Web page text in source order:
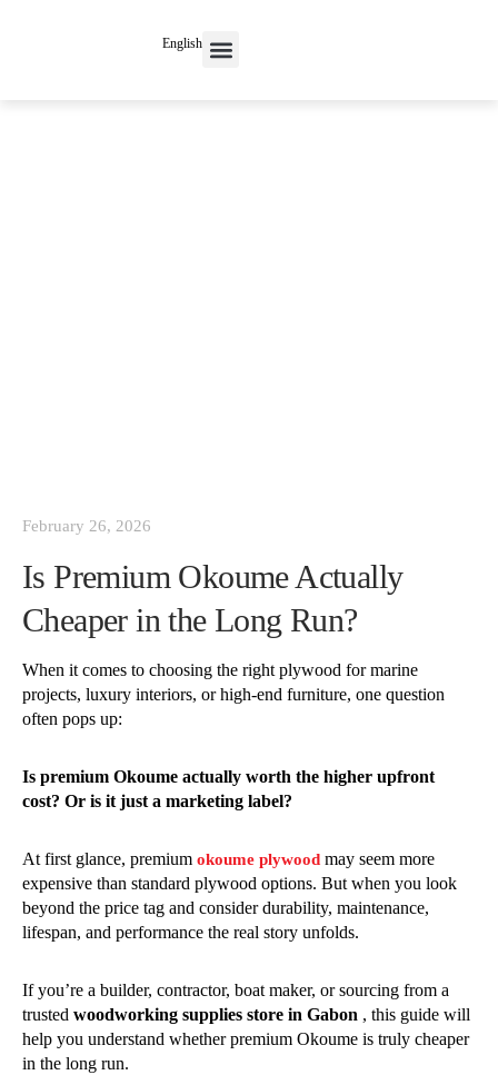
English
February 26, 2026
Is Premium Okoume Actually
Cheaper in the Long Run?
When it comes to choosing the right plywood for marine
projects, luxury interiors, or high-end furniture, one question
often pops up:
Is premium Okoume actually worth the higher upfront
cost? Or is it just a marketing label?
At first glance, premium okoume plywood may seem more
expensive than standard plywood options. But when you look
beyond the price tag and consider durability, maintenance,
lifespan, and performance the real story unfolds.
If you’re a builder, contractor, boat maker, or sourcing from a
trusted woodworking supplies store in Gabon , this guide will
help you understand whether premium Okoume is truly cheaper
in the long run.